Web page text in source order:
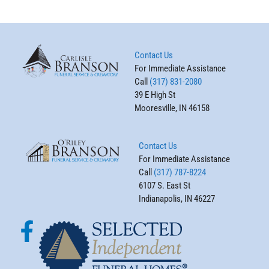
Contact Us
For Immediate Assistance
Call (317) 831-2080
39 E High St
Mooresville, IN 46158
Contact Us
For Immediate Assistance
Call (317) 787-8224
6107 S. East St
Indianapolis, IN 46227